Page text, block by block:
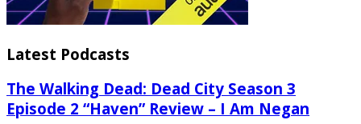
Latest Podcasts
The Walking Dead: Dead City Season 3
Episode 2 “Haven” Review – I Am Negan